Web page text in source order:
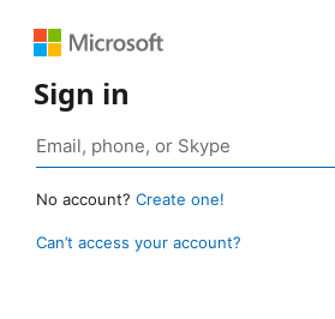
Sign in
No account? Create one!
Can’t access your account?